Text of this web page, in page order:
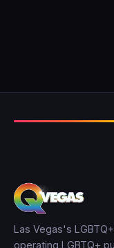
Las Vegas's
operating LGBTQ+